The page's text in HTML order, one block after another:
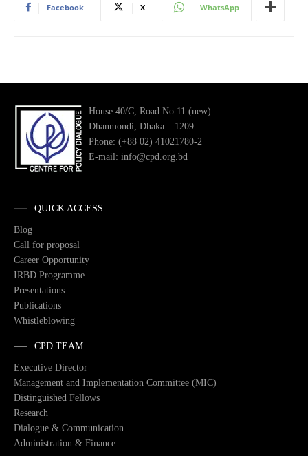
Facebook X WhatsApp
House 40/C, Road No 11 (new)
Dhanmondi, Dhaka – 1209
Phone: (+88 02) 41021780-2
E-mail: info@cpd.org.bd
QUICK ACCESS
Blog
Call for proposal
Career Opportunity
IRBD Programme
Presentations
Publications
Whistleblowing
CPD TEAM
Executive Director
Management and Implementation Committee (MIC)
Distinguished Fellows
Research
Dialogue & Communication
Administration & Finance